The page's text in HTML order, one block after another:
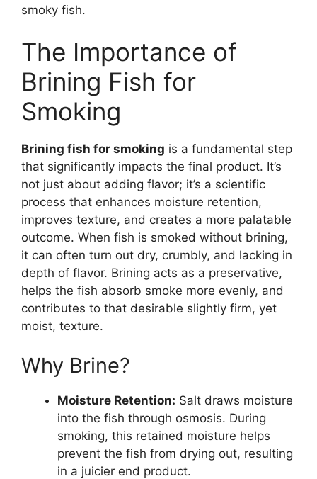
smoky fish.
The Importance of
Brining Fish for
Smoking
Brining fish for smoking is a fundamental step
that significantly impacts the final product. It’s
not just about adding flavor; it’s a scientific
process that enhances moisture retention,
improves texture, and creates a more palatable
outcome. When fish is smoked without brining,
it can often turn out dry, crumbly, and lacking in
depth of flavor. Brining acts as a preservative,
helps the fish absorb smoke more evenly, and
contributes to that desirable slightly firm, yet
moist, texture.
Why Brine?
Moisture Retention: Salt draws moisture
into the fish through osmosis. During
smoking, this retained moisture helps
prevent the fish from drying out, resulting
in a juicier end product.